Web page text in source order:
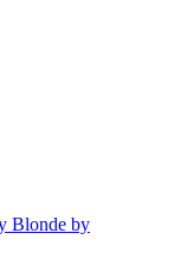
Blonde by